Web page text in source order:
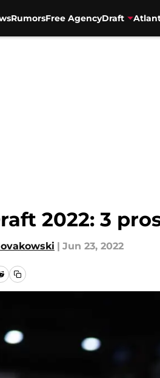
RumorsFree AgencyDraft
2022: 3
| Jun 23, 2022